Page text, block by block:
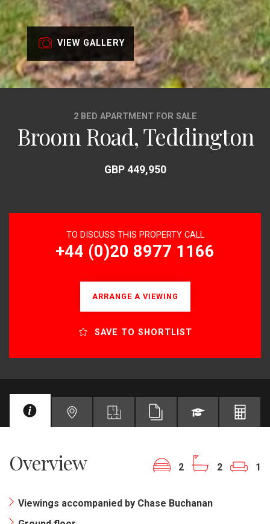
VIEW GALLERY
2 BED APARTMENT FOR SALE
Broom Road, Teddington
GBP 449,950
TO DISCUSS THIS PROPERTY CALL
+44 (0)20 8977 1166
ARRANGE A VIEWING
SAVE TO SHORTLIST
Overview 2 2 1
Viewings accompanied by Chase Buchanan